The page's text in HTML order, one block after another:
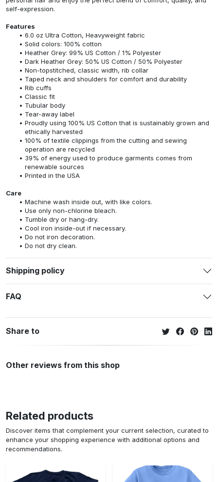
self-expression.
Features
6.0 oz Ultra Cotton, Heavyweight fabric
Solid colors: 100% cotton
Heather Grey: 99% US Cotton / 1% Polyester
Dark Heather Grey: 50% US Cotton / 50% Polyester
Non-topstitched, classic width, rib collar
Taped neck and shoulders for comfort and durability
Rib cuffs
Classic fit
Tubular body
Tear-away label
Proudly using 100% US Cotton that is sustainably grown and
ethically harvested
100% of textile clippings from the cutting and sewing
operation are recycled
39% of energy used to produce garments comes from
renewable sources
Printed in the USA
Care
Machine wash inside out, with like colors.
Use only non-chlorine bleach.
Tumble dry or hang-dry.
Cool iron inside-out if necessary.
Do not iron decoration.
Do not dry clean.
Shipping policy
FAQ
Share to
Other reviews from this shop
Related products
Discover items that complement your current selection, curated to
enhance your shopping experience with additional options and
recommendations.